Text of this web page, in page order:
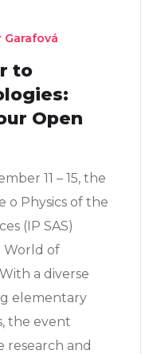
Garafová
to
Open
11 – 15, the
o Physics of the
(IP SAS)
World of
a diverse
elementary
the event
and